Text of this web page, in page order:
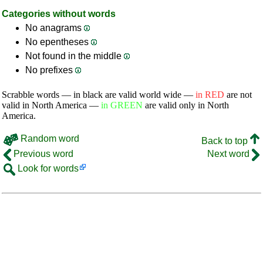
Categories without words
No anagrams
No epentheses
Not found in the middle
No prefixes
Scrabble words — in black are valid world wide — in RED are not
valid in North America — in GREEN are valid only in North
America.
Random word
Back to top
Previous word
Next word
Look for words